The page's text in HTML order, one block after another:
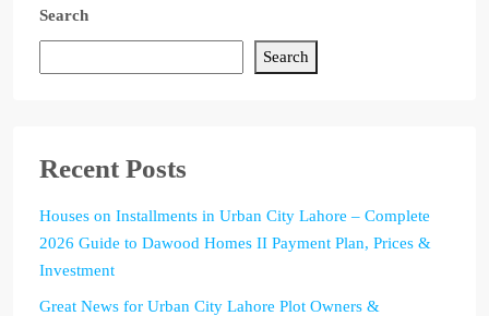
Search
Search
Recent Posts
Houses on Installments in Urban City Lahore – Complete
2026 Guide to Dawood Homes II Payment Plan, Prices &
Investment
Great News for Urban City Lahore Plot Owners &